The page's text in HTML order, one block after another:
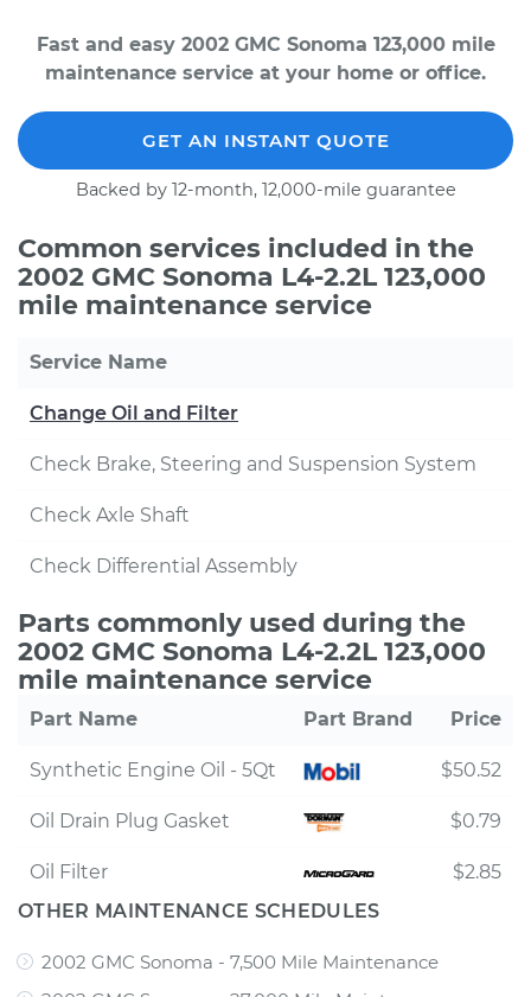
Fast and easy 2002 GMC Sonoma 123,000 mile
maintenance service at your home or office.
GET AN INSTANT QUOTE
Backed by 12-month, 12,000-mile guarantee
Common services included in the
2002 GMC Sonoma L4-2.2L 123,000
mile maintenance service
Service Name
Change Oil and Filter
Check Brake, Steering and Suspension System
Check Axle Shaft
Check Differential Assembly
Parts commonly used during the
2002 GMC Sonoma L4-2.2L 123,000
mile maintenance service
Part Name Part Brand Price
Synthetic Engine Oil - 5Qt $50.52
Oil Drain Plug Gasket $0.79
Oil Filter
$2.85
OTHER MAINTENANCE SCHEDULES
2002 GMC Sonoma - 7,500 Mile Maintenance